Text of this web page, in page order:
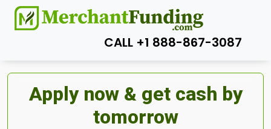
CALL +1 888-867-3087
Apply now & get cash by
tomorrow